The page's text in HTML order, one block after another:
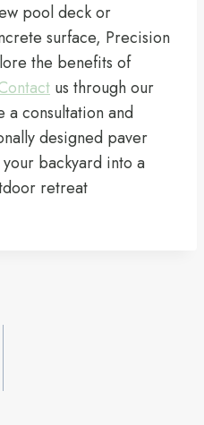
pool deck or
surface, Precision
the benefits of
us through our
a consultation and
designed paver
backyard into a
retreat